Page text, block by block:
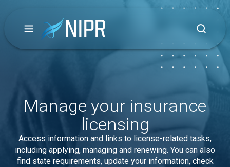
Manage your insurance
licensing
Access information and links to license-related tasks,
including applying, managing and renewing. You can also
find state requirements, update your information, check